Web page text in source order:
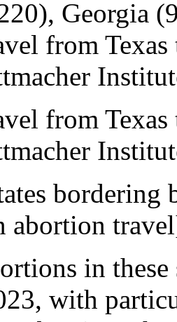
Georgia
from
from
bordering
abortion
in these
with